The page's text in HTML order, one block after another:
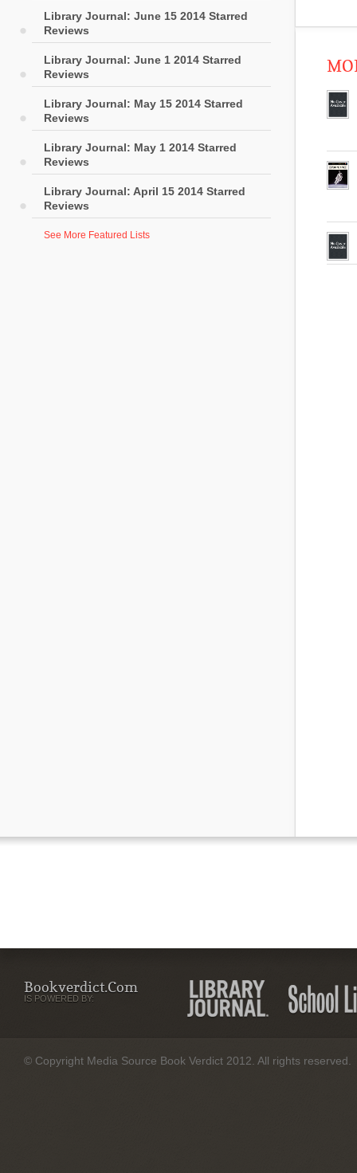
Library Journal: June 15 2014 Starred
Reviews
Library Journal: June 1 2014 Starred
Reviews
Library Journal: May 15 2014 Starred
Reviews
Library Journal: May 1 2014 Starred
Reviews
Library Journal: April 15 2014 Starred
Reviews
See More Featured Lists
Bookverdict.com
IS POWERED BY:
© Copyright Media Source Book Verdict 2012. All rights reserved.